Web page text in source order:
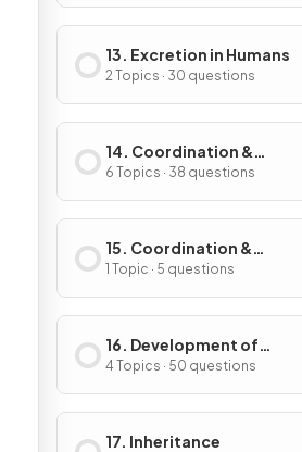
13. Excretion in Humans
2 Topics · 30 questions
14. Coordination &
Control
6 Topics · 38 questions
15. Coordination &
Response in Plants
1 Topic · 5 questions
16. Development of
Organisms & Continuity
of Life
4 Topics · 50 questions
17. Inheritance